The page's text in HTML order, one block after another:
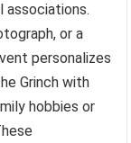
associations.
or a
personalizes
Grinch with
hobbies or